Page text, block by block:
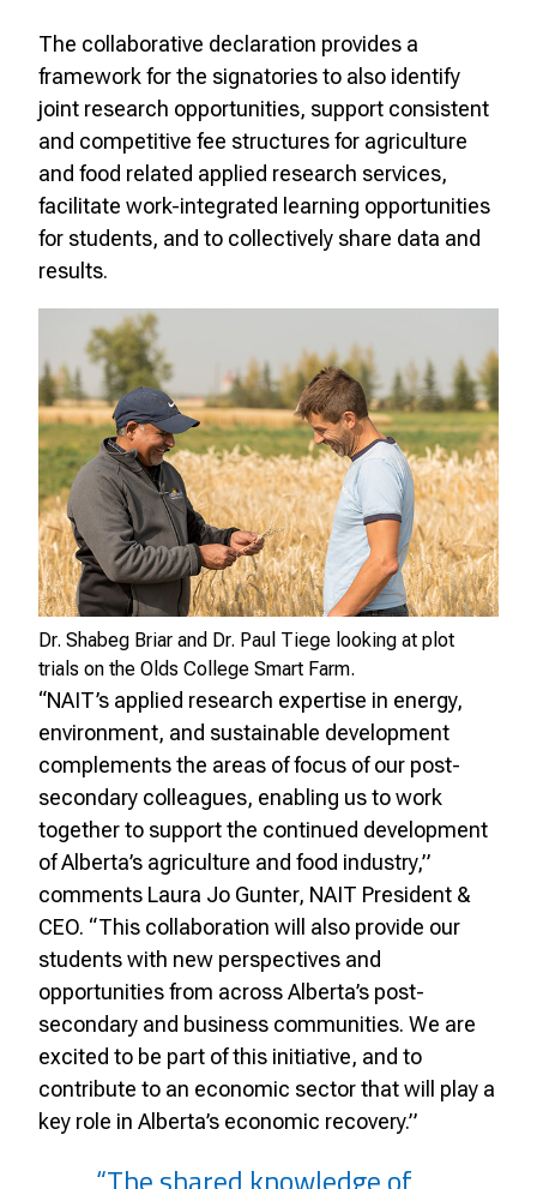
The collaborative declaration provides a
framework for the signatories to also identify
joint research opportunities, support consistent
and competitive fee structures for agriculture
and food related applied research services,
facilitate work-integrated learning opportunities
for students, and to collectively share data and
results.
Dr. Shabeg Briar and Dr. Paul Tiege looking at plot
trials on the Olds College Smart Farm.
“NAIT’s applied research expertise in energy,
environment, and sustainable development
complements the areas of focus of our post-
secondary colleagues, enabling us to work
together to support the continued development
of Alberta’s agriculture and food industry,”
comments Laura Jo Gunter, NAIT President &
CEO. “This collaboration will also provide our
students with new perspectives and
opportunities from across Alberta’s post-
secondary and business communities. We are
excited to be part of this initiative, and to
contribute to an economic sector that will play a
key role in Alberta’s economic recovery.”